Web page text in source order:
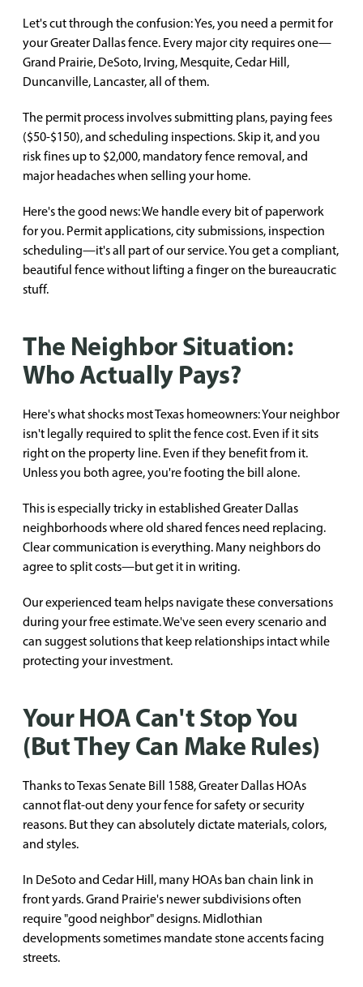
Let's cut through the confusion: Yes, you need a permit for
your Greater Dallas fence. Every major city requires one—
Grand Prairie, DeSoto, Irving, Mesquite, Cedar Hill,
Duncanville, Lancaster, all of them.
The permit process involves submitting plans, paying fees
($50-$150), and scheduling inspections. Skip it, and you
risk fines up to $2,000, mandatory fence removal, and
major headaches when selling your home.
Here's the good news: We handle every bit of paperwork
for you. Permit applications, city submissions, inspection
scheduling—it's all part of our service. You get a compliant,
beautiful fence without lifting a finger on the bureaucratic
stuff.
The Neighbor Situation:
Who Actually Pays?
Here's what shocks most Texas homeowners: Your neighbor
isn't legally required to split the fence cost. Even if it sits
right on the property line. Even if they benefit from it.
Unless you both agree, you're footing the bill alone.
This is especially tricky in established Greater Dallas
neighborhoods where old shared fences need replacing.
Clear communication is everything. Many neighbors do
agree to split costs—but get it in writing.
Our experienced team helps navigate these conversations
during your free estimate. We've seen every scenario and
can suggest solutions that keep relationships intact while
protecting your investment.
Your HOA Can't Stop You
(But They Can Make Rules)
Thanks to Texas Senate Bill 1588, Greater Dallas HOAs
cannot flat-out deny your fence for safety or security
reasons. But they can absolutely dictate materials, colors,
and styles.
In DeSoto and Cedar Hill, many HOAs ban chain link in
front yards. Grand Prairie's newer subdivisions often
require "good neighbor" designs. Midlothian
developments sometimes mandate stone accents facing
streets.